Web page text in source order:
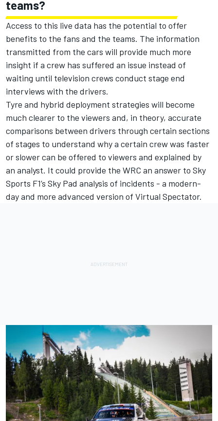
teams?
Access to this live data has the potential to offer
benefits to the fans and the teams. The information
transmitted from the cars will provide much more
insight if a crew has suffered an issue instead of
waiting until television crews conduct stage end
interviews with the drivers.
Tyre and hybrid deployment strategies will become
much clearer to the viewers and, in theory, accurate
comparisons between drivers through certain sections
of stages to understand why a certain crew was faster
or slower can be offered to viewers and explained by
an analyst. It could provide the WRC an answer to Sky
Sports F1’s Sky Pad analysis of incidents - a modern-
day and more advanced version of Virtual Spectator.